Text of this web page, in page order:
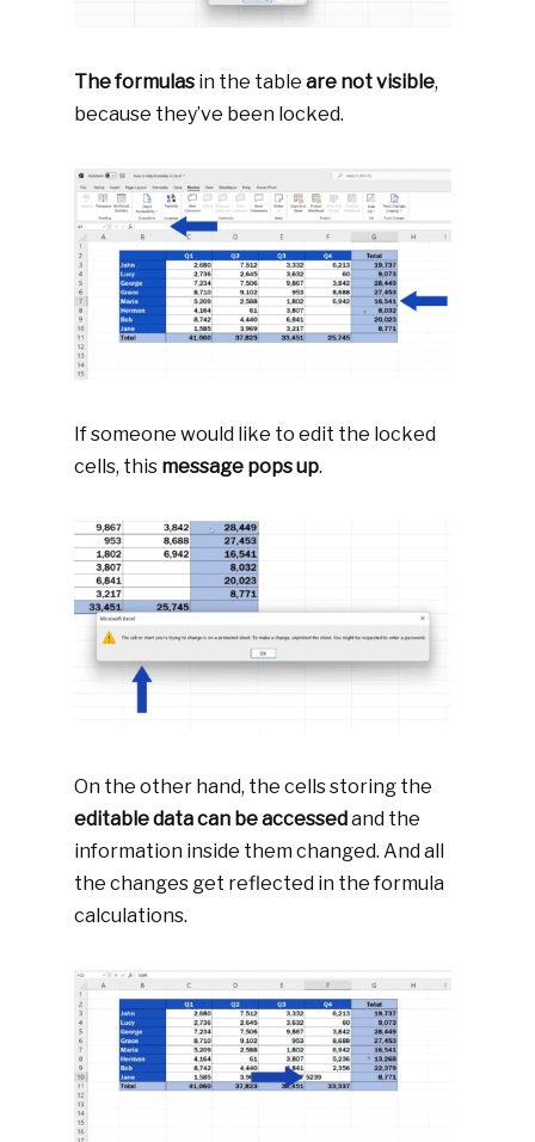
The formulas in the tableare not visible,
because they’ve been locked.
If someone would like to edit the locked
cells, this message pops up.
On the other hand, the cells storing the
editable data can be accessed and the
information inside them changed. And all
the changes get reflected in the formula
calculations.